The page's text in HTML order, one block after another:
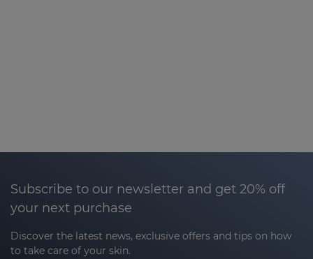
Subscribe to our newsletter and get 20% off
your next purchase
Discover the latest news, exclusive offers and tips on how
to take care of your skin.